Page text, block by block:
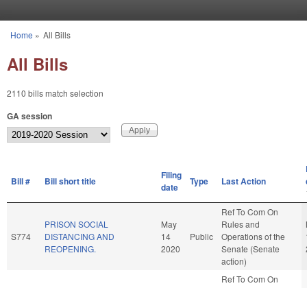
You are here
Home » All Bills
All Bills
2110 bills match selection
GA session
Bill # Bill short title
Filing
date
Type Last Action
S774
PRISON SOCIAL
DISTANCING AND
REOPENING.
May
14
2020
Public
Ref To Com On
Rules and
Operations of the
Senate (Senate
action)
Ref To Com On